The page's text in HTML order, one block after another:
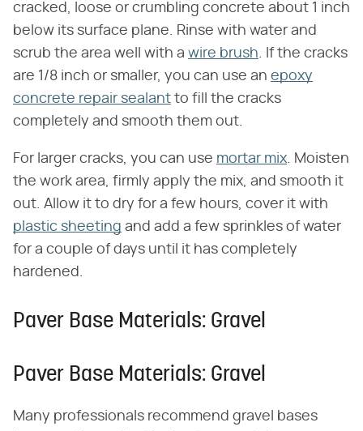
cracked, loose or crumbling concrete about 1 inch
below its surface plane. Rinse with water and
scrub the area well with a wire brush. If the cracks
are 1/8 inch or smaller, you can use an epoxy
concrete repair sealant to fill the cracks
completely and smooth them out.
For larger cracks, you can use mortar mix. Moisten
the work area, firmly apply the mix, and smooth it
out. Allow it to dry for a few hours, cover it with
plastic sheeting and add a few sprinkles of water
for a couple of days until it has completely
hardened.
Paver Base Materials: Gravel
Paver Base Materials: Gravel
Many professionals recommend gravel bases